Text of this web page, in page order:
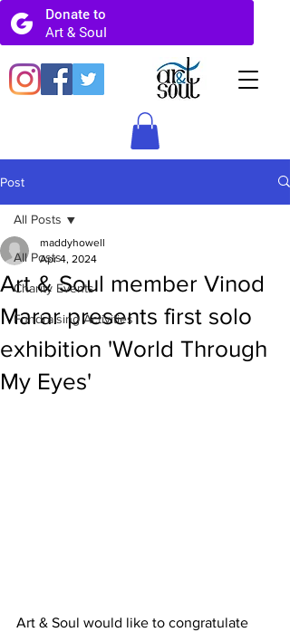
Post
All Posts
Charity Events
Fundraising Activities
All Posts
Art & Soul member Vinod
Marar presents first solo
exhibition 'World Through
My Eyes'
maddyhowell
Apr 4, 2024
Art & Soul would like to congratulate